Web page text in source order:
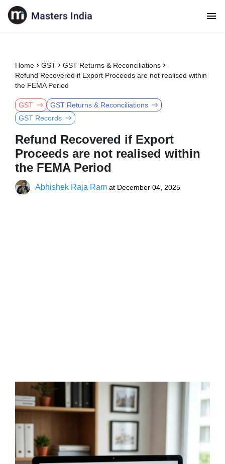
Home GST
GST Returns & Reconciliations
Refund Recovered if Export Proceeds are not realised within
the FEMA Period
GST
GST Returns & Reconciliations
GST Records
Refund Recovered if Export
Proceeds are not realised within
the FEMA Period
Abhishek Raja Ram at December 04, 2025